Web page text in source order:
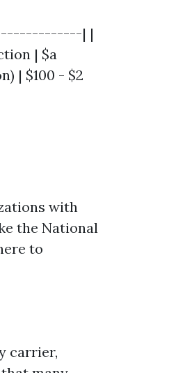
| |
| $a
| $100 - $2
with
the National
to
carrier,